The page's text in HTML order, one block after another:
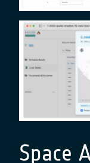
Space